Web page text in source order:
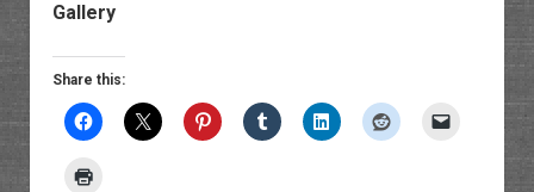
Gallery
Share this: